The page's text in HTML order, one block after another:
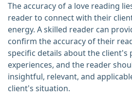
The accuracy of a love reading
reader to connect with their
energy. A skilled reader can
confirm the accuracy of their
specific details about the client's
experiences, and the reader
insightful, relevant, and
client's situation.